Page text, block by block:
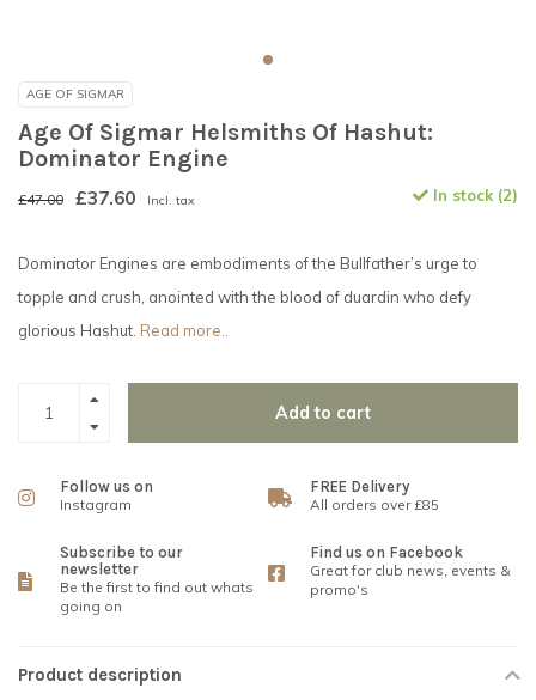
AGE OF SIGMAR
Age Of Sigmar Helsmiths Of Hashut:
Dominator Engine
£47.00 £37.60 Incl. tax In stock (2)
Dominator Engines are embodiments of the Bullfather’s urge to
topple and crush, anointed with the blood of duardin who defy
glorious Hashut. Read more..
Add to cart
Follow us on
Instagram
FREE Delivery
All orders over £85
Subscribe to our
newsletter
Be the first to find out whats
going on
Find us on Facebook
Great for club news, events &
promo's
Product description